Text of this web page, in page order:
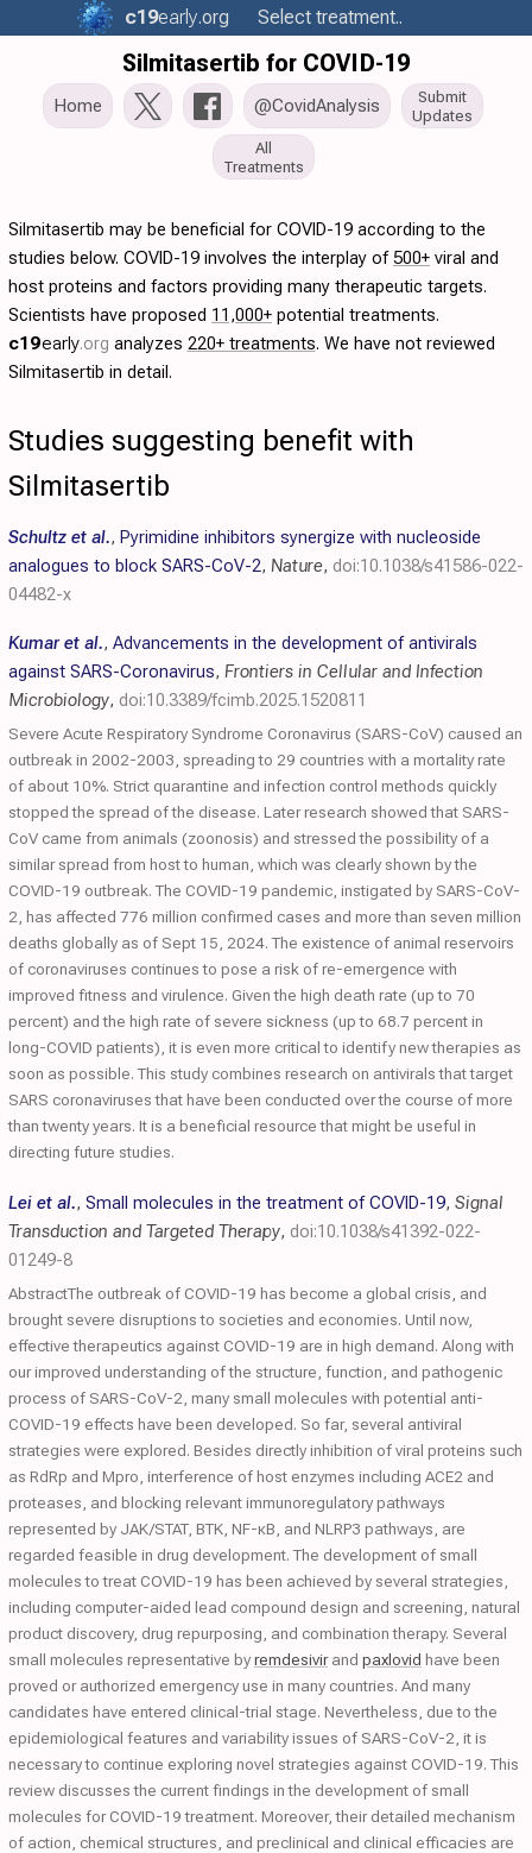
c19early.org Select treatment..
Silmitasertib for COVID-19
Home @CovidAnalysis
Submit
Updates
All
Treatments
Silmitasertib may be beneficial for COVID-19 according to the
studies below. COVID-19 involves the interplay of500+ viral and
host proteins and factors providing many therapeutic targets.
Scientists have proposed 11,000+ potential treatments.
c19early.org analyzes 220+ treatments. We have not reviewed
Silmitasertib in detail.
Studies suggesting benefit with
Silmitasertib
Schultz et al., Pyrimidine inhibitors synergize with nucleoside
analogues to block SARS-CoV-2, Nature, doi:10.1038/s41586-022-
04482-x
Kumar et al., Advancements in the development of antivirals
against SARS-Coronavirus, Frontiers in Cellular and Infection
Microbiology, doi:10.3389/fcimb.2025.1520811
Severe Acute Respiratory Syndrome Coronavirus (SARS-CoV) caused an
outbreak in 2002-2003, spreading to 29 countries with a mortality rate
of about 10%. Strict quarantine and infection control methods quickly
stopped the spread of the disease. Later research showed that SARS-
CoV came from animals (zoonosis) and stressed the possibility of a
similar spread from host to human, which was clearly shown by the
COVID-19 outbreak. The COVID-19 pandemic, instigated by SARS-CoV-
2, has affected 776 million confirmed cases and more than seven million
deaths globally as of Sept 15, 2024. The existence of animal reservoirs
of coronaviruses continues to pose a risk of re-emergence with
improved fitness and virulence. Given the high death rate (up to 70
percent) and the high rate of severe sickness (up to 68.7 percent in
long-COVID patients), it is even more critical to identify new therapies as
soon as possible. This study combines research on antivirals that target
SARS coronaviruses that have been conducted over the course of more
than twenty years. It is a beneficial resource that might be useful in
directing future studies.
Lei et al., Small molecules in the treatment of COVID-19, Signal
Transduction and Targeted Therapy, doi:10.1038/s41392-022-
01249-8
AbstractThe outbreak of COVID-19 has become a global crisis, and
brought severe disruptions to societies and economies. Until now,
effective therapeutics against COVID-19 are in high demand. Along with
our improved understanding of the structure, function, and pathogenic
process of SARS-CoV-2, many small molecules with potential anti-
COVID-19 effects have been developed. So far, several antiviral
strategies were explored. Besides directly inhibition of viral proteins such
as RdRp and Mpro, interference of host enzymes including ACE2 and
proteases, and blocking relevant immunoregulatory pathways
represented by JAK/STAT, BTK, NF-κB, and NLRP3 pathways, are
regarded feasible in drug development. The development of small
molecules to treat COVID-19 has been achieved by several strategies,
including computer-aided lead compound design and screening, natural
product discovery, drug repurposing, and combination therapy. Several
small molecules representative byremdesivirand paxlovid have been
proved or authorized emergency use in many countries. And many
candidates have entered clinical-trial stage. Nevertheless, due to the
epidemiological features and variability issues of SARS-CoV-2, it is
necessary to continue exploring novel strategies against COVID-19. This
review discusses the current findings in the development of small
molecules for COVID-19 treatment. Moreover, their detailed mechanism
of action, chemical structures, and preclinical and clinical efficacies are